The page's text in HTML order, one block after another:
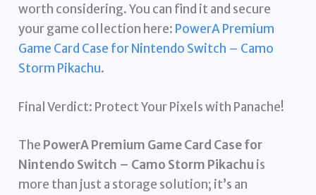
worth considering. You can find it and secure
your game collection here: PowerA Premium
Game Card Case for Nintendo Switch – Camo
Storm Pikachu.
Final Verdict: Protect Your Pixels with Panache!
The PowerA Premium Game Card Case for
Nintendo Switch – Camo Storm Pikachu is
more than just a storage solution; it’s an